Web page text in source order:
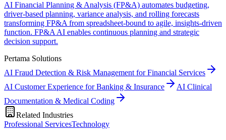
AI Financial Planning & Analysis (FP&A) automates budgeting,
driver-based planning, variance analysis, and rolling forecasts
transforming FP&A from spreadsheet-bound to agile, insights-driven
function. FP&A AI enables continuous planning and strategic
decision support.
Pertama Solutions
AI Fraud Detection & Risk Management for Financial Services
AI Customer Experience for Banking & Insurance
AI Clinical
Documentation & Medical Coding
Related Industries
Professional ServicesTechnology